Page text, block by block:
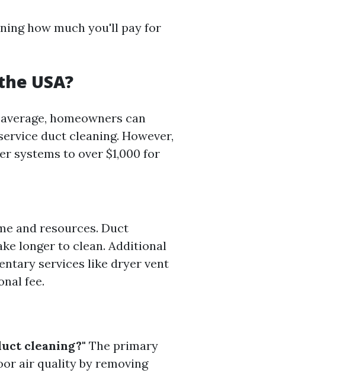
how much you'll pay for
USA?
homeowners can
duct cleaning. However,
systems to over $1,000 for
and resources. Duct
longer to clean. Additional
services like dryer vent
fee.
cleaning?" The primary
air quality by removing